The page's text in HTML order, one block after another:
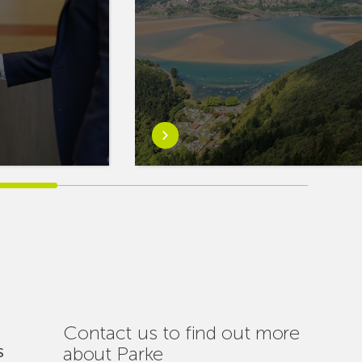
Learn
more
aboutEuskaltel
Carries
Ensure
Connectivity
Contact us to find out more
about Parke